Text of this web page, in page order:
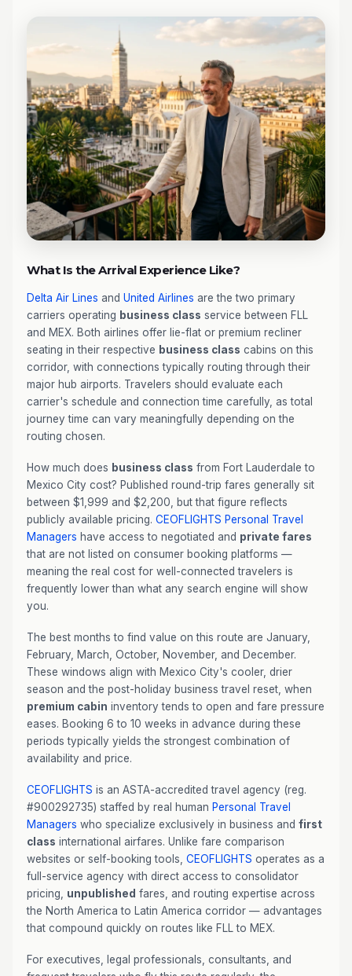
What Is the Arrival Experience Like?
Delta Air Lines and United Airlines are the two primary
carriers operating business class service between FLL
and MEX. Both airlines offer lie-flat or premium recliner
seating in their respective business class cabins on this
corridor, with connections typically routing through their
major hub airports. Travelers should evaluate each
carrier's schedule and connection time carefully, as total
journey time can vary meaningfully depending on the
routing chosen.
How much does business class from Fort Lauderdale to
Mexico City cost? Published round-trip fares generally sit
between $1,999 and $2,200, but that figure reflects
publicly available pricing. CEOFLIGHTS Personal Travel
Managers have access to negotiated and private fares
that are not listed on consumer booking platforms —
meaning the real cost for well-connected travelers is
frequently lower than what any search engine will show
you.
The best months to find value on this route are January,
February, March, October, November, and December.
These windows align with Mexico City's cooler, drier
season and the post-holiday business travel reset, when
premium cabin inventory tends to open and fare pressure
eases. Booking 6 to 10 weeks in advance during these
periods typically yields the strongest combination of
availability and price.
CEOFLIGHTS is an ASTA-accredited travel agency (reg.
#900292735) staffed by real human Personal Travel
Managers who specialize exclusively in business and first
class international airfares. Unlike fare comparison
websites or self-booking tools, CEOFLIGHTS operates as a
full-service agency with direct access to consolidator
pricing, unpublished fares, and routing expertise across
the North America to Latin America corridor — advantages
that compound quickly on routes like FLL to MEX.
For executives, legal professionals, consultants, and